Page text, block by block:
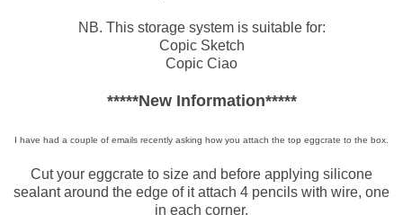
NB. This storage system is suitable for:
Copic Sketch
Copic Ciao
*****New Information*****
I have had a couple of emails recently asking how you attach the top eggcrate to the box.
Cut your eggcrate to size and before applying silicone
sealant around the edge of it attach 4 pencils with wire, one
in each corner.